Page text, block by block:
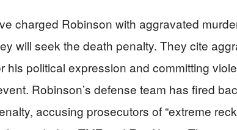
charged Robinson with aggravated
will seek the death penalty. They cite
his political expression and committing
Robinson’s defense team has fired
accusing prosecutors of “extreme